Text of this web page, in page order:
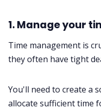
1. Manage your
Time management is
they often have tight
You'll need to create a
allocate sufficient time